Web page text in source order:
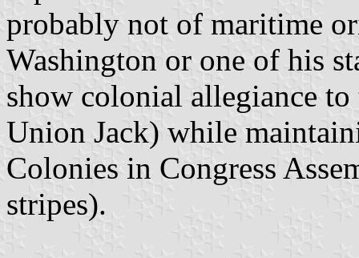
probably not of maritime
Washington or one of his
show colonial allegiance
Union Jack) while
Colonies in Congress
stripes).